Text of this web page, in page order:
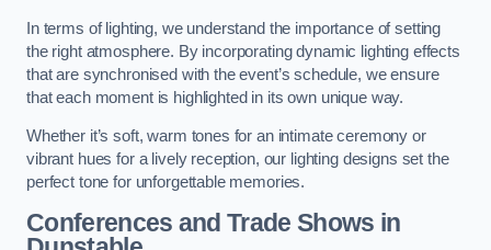
In terms of lighting, we understand the importance of setting
the right atmosphere. By incorporating dynamic lighting effects
that are synchronised with the event’s schedule, we ensure
that each moment is highlighted in its own unique way.
Whether it’s soft, warm tones for an intimate ceremony or
vibrant hues for a lively reception, our lighting designs set the
perfect tone for unforgettable memories.
Conferences and Trade Shows in